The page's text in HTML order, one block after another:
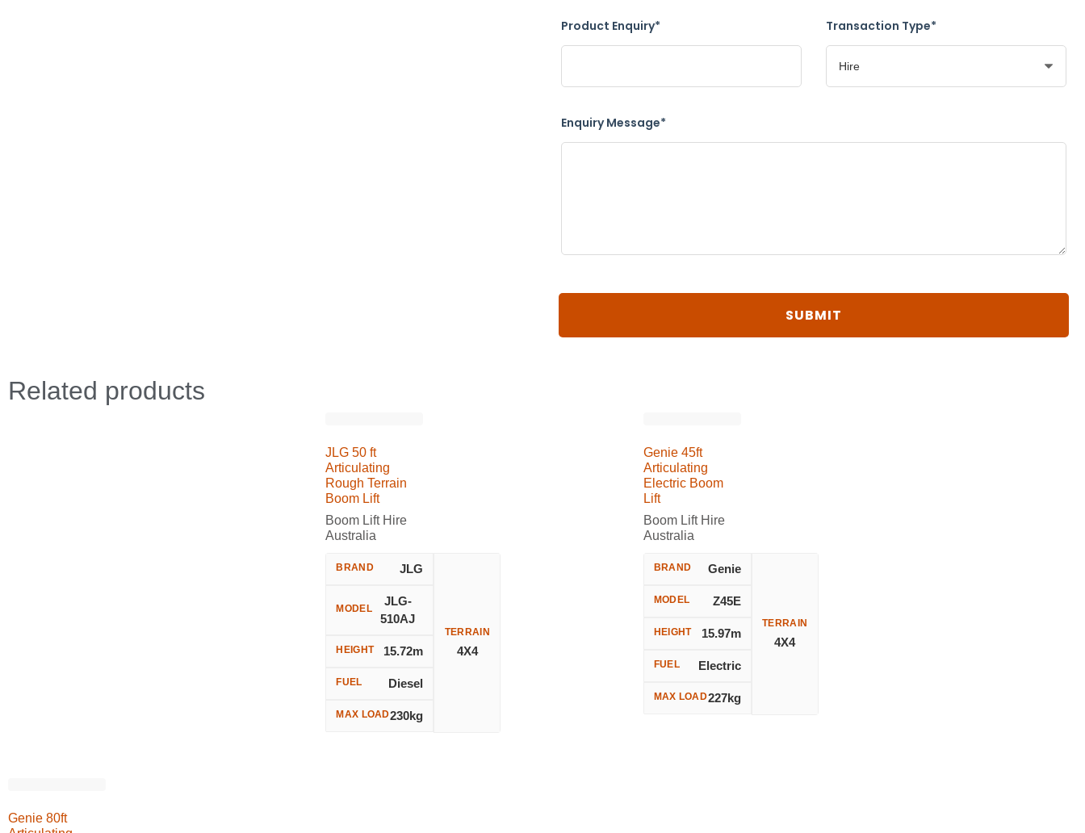
Product Enquiry* Transaction Type*
Enquiry Message*
Related products
JLG 50 ft
Articulating
Rough Terrain
Boom Lift
Boom Lift Hire
Australia
BRAND JLG
MODEL
JLG-
510AJ
HEIGHT 15.72m
FUEL Diesel
MAX LOAD230kg
TERRAIN
4X4
Genie 45ft
Articulating
Electric Boom
Lift
Boom Lift Hire
Australia
BRAND Genie
MODEL Z45E
HEIGHT 15.97m
FUEL Electric
MAX LOAD227kg
TERRAIN
4X4
Genie 80ft